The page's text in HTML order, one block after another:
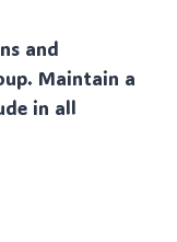
and
Maintain a
in all